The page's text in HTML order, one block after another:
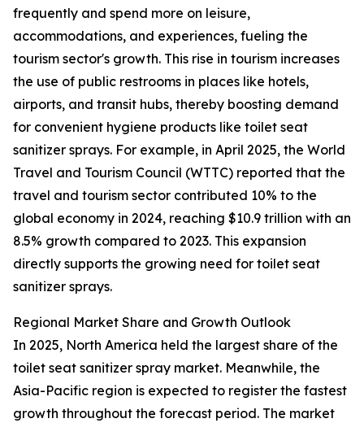
frequently and spend more on leisure,
accommodations, and experiences, fueling the
tourism sector's growth. This rise in tourism increases
the use of public restrooms in places like hotels,
airports, and transit hubs, thereby boosting demand
for convenient hygiene products like toilet seat
sanitizer sprays. For example, in April 2025, the World
Travel and Tourism Council (WTTC) reported that the
travel and tourism sector contributed 10% to the
global economy in 2024, reaching $10.9 trillion with an
8.5% growth compared to 2023. This expansion
directly supports the growing need for toilet seat
sanitizer sprays.
Regional Market Share and Growth Outlook
In 2025, North America held the largest share of the
toilet seat sanitizer spray market. Meanwhile, the
Asia-Pacific region is expected to register the fastest
growth throughout the forecast period. The market